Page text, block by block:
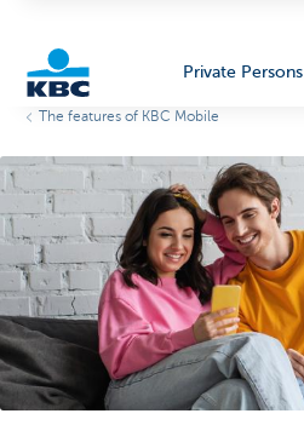
Particulieren
Private Persons
The features of KBC Mobile